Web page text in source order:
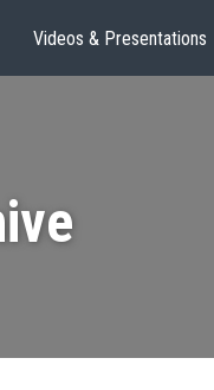
Videos & Presentations